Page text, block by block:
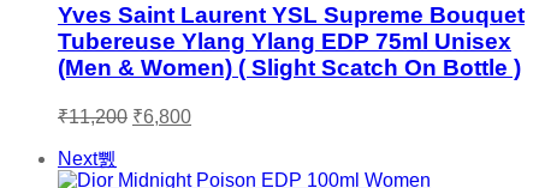
Yves Saint Laurent YSL Supreme Bouquet
Tubereuse Ylang Ylang EDP 75ml Unisex
(Men & Women) ( Slight Scatch On Bottle )
₹11,200 ₹6,800
Next